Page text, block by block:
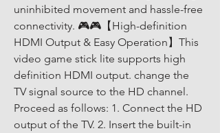
uninhibited movement and hassle-free
connectivity. 🎮🎮【High-definition
HDMI Output & Easy Operation】This
video game stick lite supports high
definition HDMI output. change the
TV signal source to the HD channel.
Proceed as follows: 1. Connect the HD
output of the TV. 2. Insert the built-in